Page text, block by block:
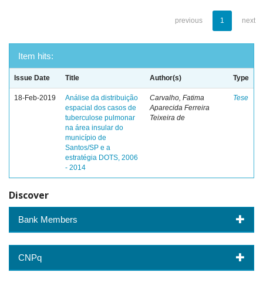
previous 1 next
Item hits:
Issue Date Title Author(s) Type
18-Feb-2019
Análise da distribuição
espacial dos casos de
tuberculose pulmonar
na área insular do
município de
Santos/SP e a
estratégia DOTS, 2006
- 2014
Carvalho, Fatima
Aparecida Ferreira
Teixeira de
Tese
Discover
Bank Members
CNPq